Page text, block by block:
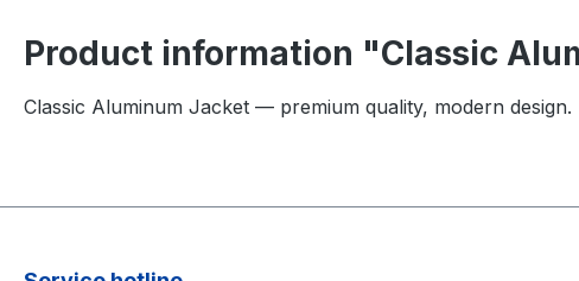
Product information "Classic
Classic Aluminum Jacket — premium quality, modern design.